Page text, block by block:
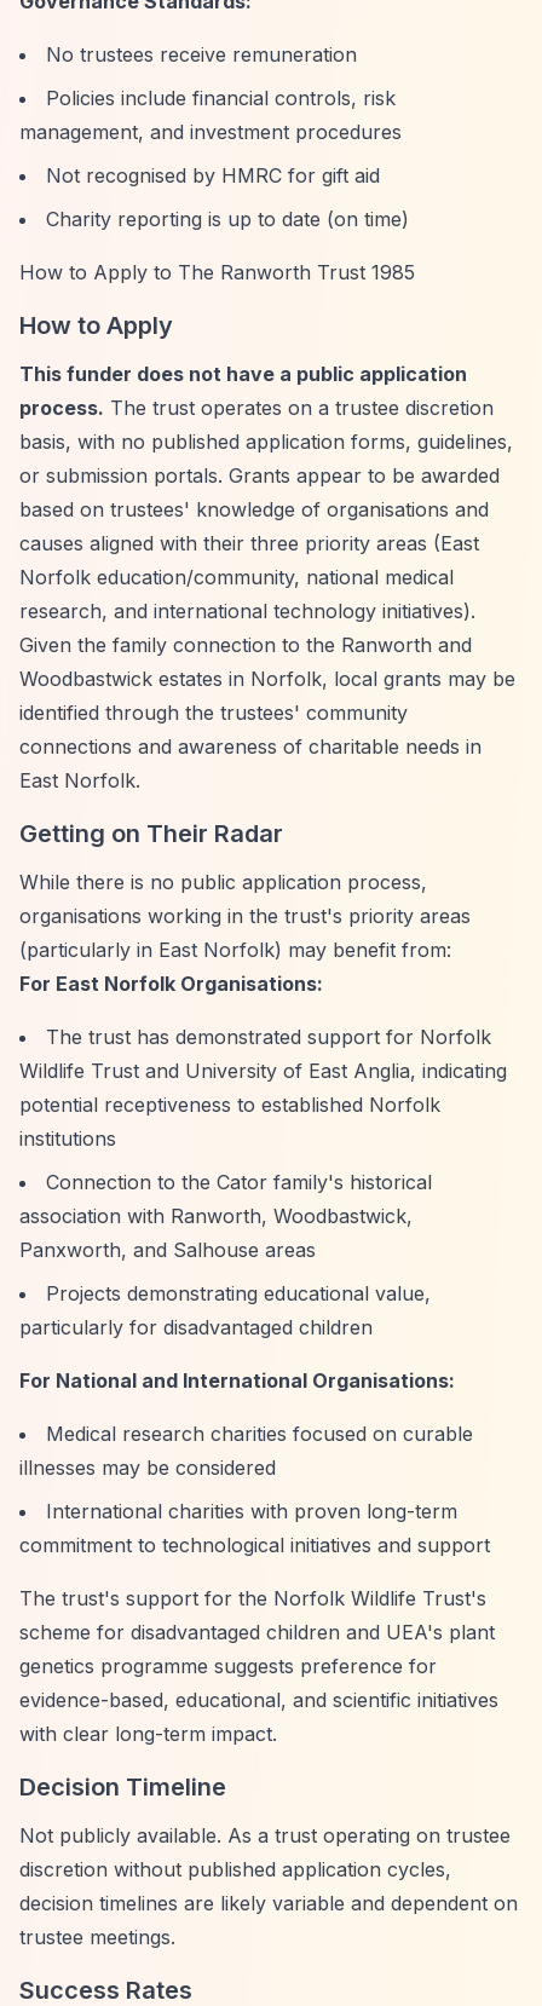
No trustees receive remuneration
Policies include financial controls, risk
management, and investment procedures
Not recognised by HMRC for gift aid
Charity reporting is up to date (on time)
How to Apply to The Ranworth Trust 1985
How to Apply
This funder does not have a public application
process. The trust operates on a trustee discretion
basis, with no published application forms, guidelines,
or submission portals. Grants appear to be awarded
based on trustees' knowledge of organisations and
causes aligned with their three priority areas (East
Norfolk education/community, national medical
research, and international technology initiatives).
Given the family connection to the Ranworth and
Woodbastwick estates in Norfolk, local grants may be
identified through the trustees' community
connections and awareness of charitable needs in
East Norfolk.
Getting on Their Radar
While there is no public application process,
organisations working in the trust's priority areas
(particularly in East Norfolk) may benefit from:
For East Norfolk Organisations:
The trust has demonstrated support for Norfolk
Wildlife Trust and University of East Anglia, indicating
potential receptiveness to established Norfolk
institutions
Connection to the Cator family's historical
association with Ranworth, Woodbastwick,
Panxworth, and Salhouse areas
Projects demonstrating educational value,
particularly for disadvantaged children
For National and International Organisations:
Medical research charities focused on curable
illnesses may be considered
International charities with proven long-term
commitment to technological initiatives and support
The trust's support for the Norfolk Wildlife Trust's
scheme for disadvantaged children and UEA's plant
genetics programme suggests preference for
evidence-based, educational, and scientific initiatives
with clear long-term impact.
Decision Timeline
Not publicly available. As a trust operating on trustee
discretion without published application cycles,
decision timelines are likely variable and dependent on
trustee meetings.
Success Rates